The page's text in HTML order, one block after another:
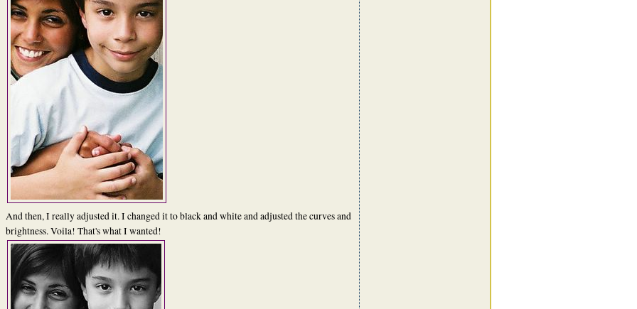
And then, I really adjusted it. I changed it to black and white and adjusted the curves and
brightness. Voila! That's what I wanted!